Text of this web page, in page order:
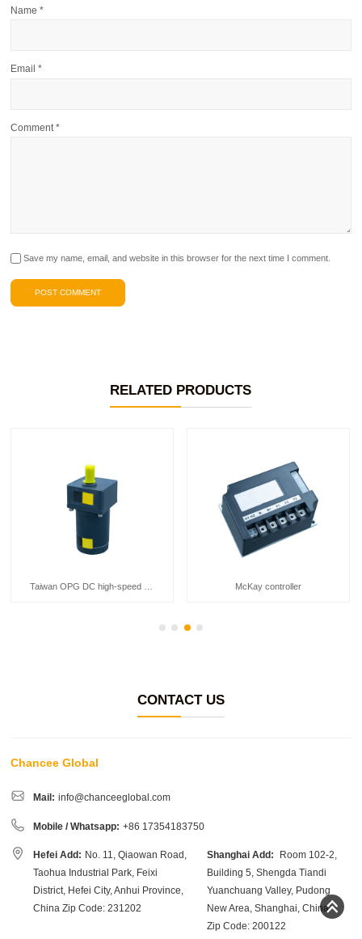
Comment*
Name*
Email*
Save my name, email, and website in this browser for the next time I comment.
RELATED PRODUCTS
McKay controller
CONTACT US
Chancee Global
Mail: info@chanceeglobal.com
Mobile / Whatsapp: +86 17354183750
Hefei Add: No. 11, Qiaowan Road,
Taohua Industrial Park, Feixi
District, Hefei City, Anhui Province,
China Zip Code: 231202
Shanghai Add:
Room 102-2,
Building 5, Shengda Tiandi
Yuanchuang Valley, Pudong
New Area, Shanghai, China
Zip Code: 200122